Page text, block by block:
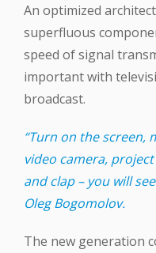
An optimized
superfluous
speed of signal
important with
broadcast.
“Turn on the screen,
video camera,
and clap – you will
Oleg Bogomolov.
The new generation